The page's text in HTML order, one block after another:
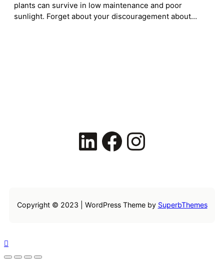
plants can survive in low maintenance and poor
sunlight. Forget about your discouragement about…
LinkedIn Facebook Instagram
Copyright © 2023 | WordPress Theme by SuperbThemes